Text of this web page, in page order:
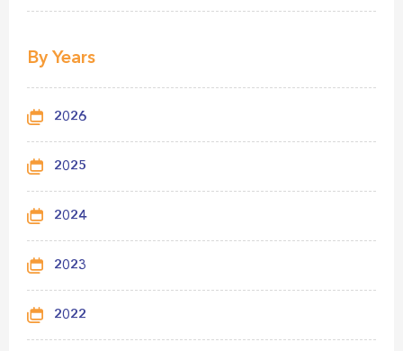
By Years
2026
2025
2024
2023
2022